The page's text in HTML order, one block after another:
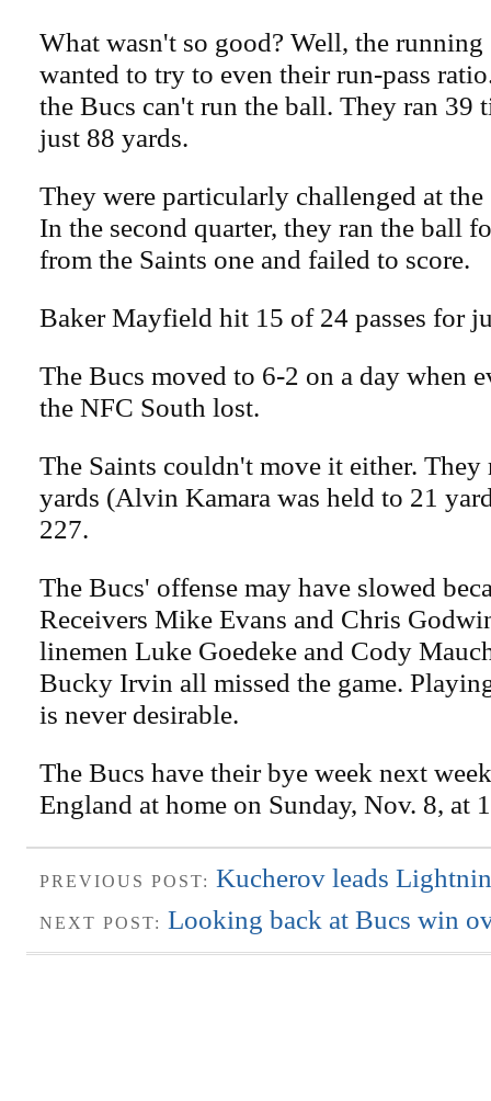
What wasn't so good? Well, the running
wanted to try to even their run-pass
the Bucs can't run the ball. They ran 39
just 88 yards.
They were particularly challenged at
In the second quarter, they ran the ball
from the Saints one and failed to score.
Baker Mayfield hit 15 of 24 passes for
The Bucs moved to 6-2 on a day when
the NFC South lost.
The Saints couldn't move it either.
yards (Alvin Kamara was held to 21
227.
The Bucs' offense may have slowed
Receivers Mike Evans and Chris
linemen Luke Goedeke and Cody
Bucky Irvin all missed the game.
is never desirable.
The Bucs have their bye week next
England at home on Sunday, Nov. 8, at
PREVIOUS POST: Kucherov leads
NEXT POST: Looking back at Bucs win